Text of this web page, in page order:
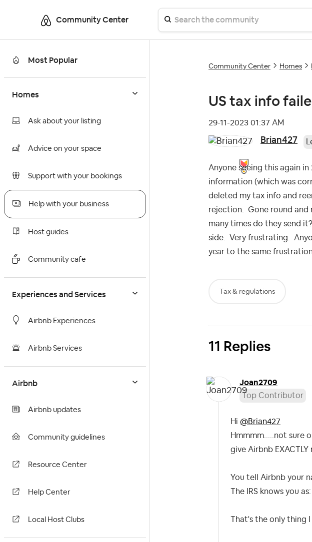
Community Center
Most Popular
Homes
Ask about your listing
Advice on your space
Support with your bookings
Help with your business
Host guides
Community cafe
Experiences and Services
Airbnb Experiences
Airbnb Services
Airbnb
Airbnb updates
Community guidelines
Resource Center
Help Center
Local Host Clubs
Community Center Homes
US tax info
‎29-11-2023 01:37 AM
Brian427
Anyone seeing this again
information (which was
deleted my tax info and
rejection. Gone round and
many times do they send
side. Very frustrating.
year to the same
Tax & regulations
11 Replies
Joan2709
Top Contributor
Hi @Brian427
Hmmmm.....not sure
give Airbnb
You tell Airbnb your
The IRS knows you as:
That's the only thing